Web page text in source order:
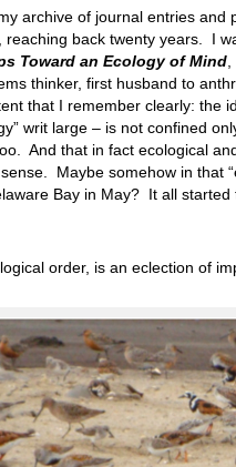
archive of journal entries
reaching back twenty years. I
Toward an Ecology of Mind
thinker, first husband to
that I remember clearly: the
writ large – is not confined
And that in fact ecological
Maybe somehow in that
Bay in May? It all
order, is an eclection of